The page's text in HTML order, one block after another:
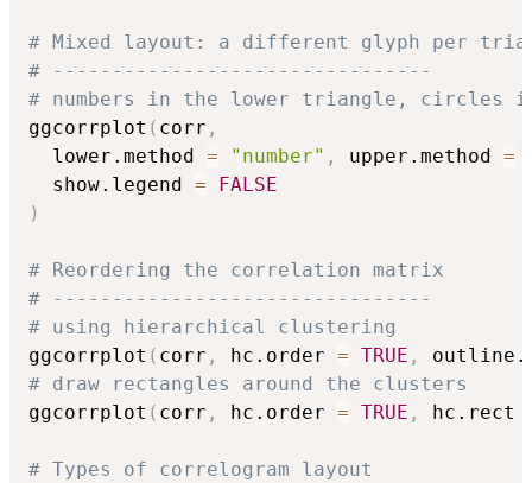
# Mixed layout: a different glyph per
# --------------------------------
# numbers in the lower triangle, circles
ggcorrplot ( corr ,
  lower.method
= "number" , upper.method =
  show.legend
=
FALSE
)
# Reordering the correlation matrix
# --------------------------------
# using hierarchical clustering
ggcorrplot ( corr , hc.order = TRUE ,
# draw rectangles around the clusters
ggcorrplot ( corr , hc.order = TRUE , hc.rect
# Types of correlogram layout